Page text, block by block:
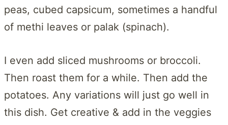
peas, cubed capsicum, sometimes a handful
of methi leaves or palak (spinach).
I even add sliced mushrooms or broccoli.
Then roast them for a while. Then add the
potatoes. Any variations will just go well in
this dish. Get creative & add in the veggies